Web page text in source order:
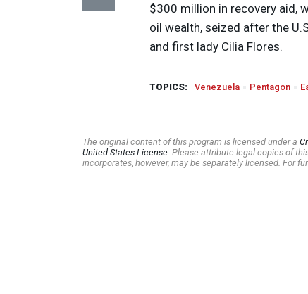
$300 million in recovery aid,
oil wealth, seized after the
and first lady Cilia Flores.
TOPICS: Venezuela Pentagon
The original content of this program is licensed under a
United States License . Please attribute legal copies of
incorporates, however, may be separately licensed. For